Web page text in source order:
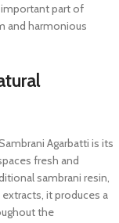
important part of
and harmonious
Agarbatti is its
fresh and
sambrani resin,
it produces a
the